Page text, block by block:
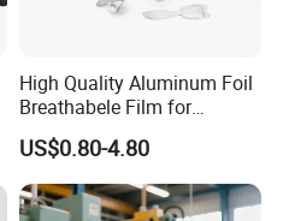
High Quality Aluminum Foil
Breathabele Film for
Perfume/Air Fresher
US$0.80-4.80